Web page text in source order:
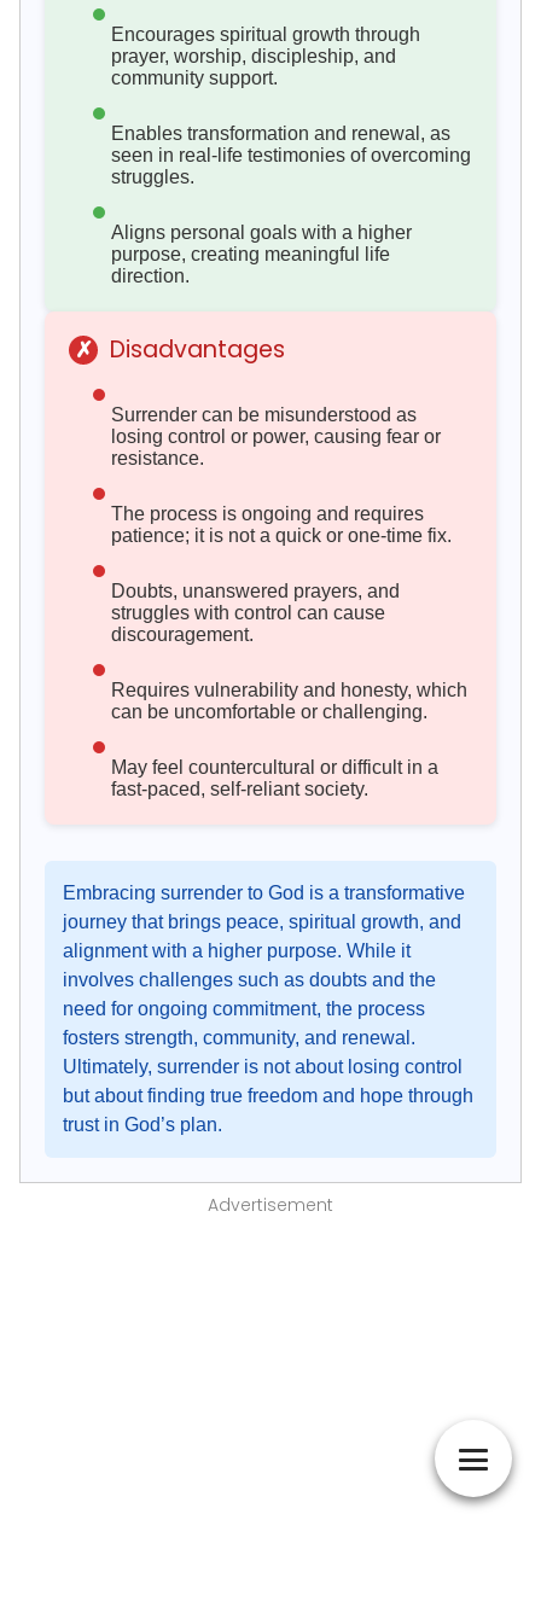
Encourages spiritual growth through
prayer, worship, discipleship, and
community support.
Enables transformation and renewal, as
seen in real-life testimonies of overcoming
struggles.
Aligns personal goals with a higher
purpose, creating meaningful life
direction.
✗ Disadvantages
Surrender can be misunderstood as
losing control or power, causing fear or
resistance.
The process is ongoing and requires
patience; it is not a quick or one-time fix.
Doubts, unanswered prayers, and
struggles with control can cause
discouragement.
Requires vulnerability and honesty, which
can be uncomfortable or challenging.
May feel countercultural or difficult in a
fast-paced, self-reliant society.
Embracing surrender to God is a transformative
journey that brings peace, spiritual growth, and
alignment with a higher purpose. While it
involves challenges such as doubts and the
need for ongoing commitment, the process
fosters strength, community, and renewal.
Ultimately, surrender is not about losing control
but about finding true freedom and hope through
trust in God’s plan.
Advertisement